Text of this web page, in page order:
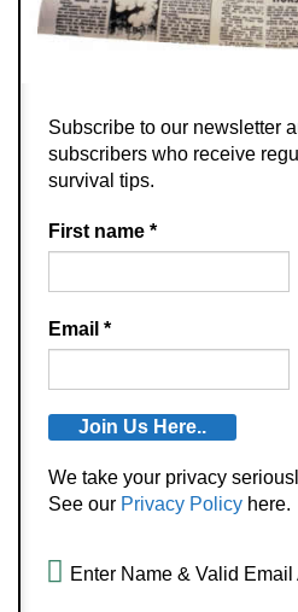
Subscribe to our newsletter
subscribers who receive
survival tips.
First name *
Email *
We take your privacy
See our Privacy Policy here.
Enter Name & Valid Email